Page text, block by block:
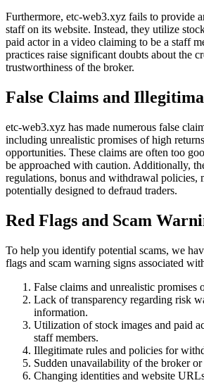
Furthermore, etc-web3.xyz fails to provide
staff on its website. Instead, they utilize
paid actor in a video claiming to be a staff
practices raise significant doubts about the
trustworthiness of the broker.
False Claims and
etc-web3.xyz has made numerous false
including unrealistic promises of high
opportunities. These claims are often too
be approached with caution. Additionally,
regulations, bonus and withdrawal policies,
potentially designed to defraud traders.
Red Flags and Scam
To help you identify potential scams, we
flags and scam warning signs associated
False claims and unrealistic promises
Lack of transparency regarding risk
information.
Utilization of stock images and paid
staff members.
Illegitimate rules and policies for
Sudden unavailability of the broker
Changing identities and website